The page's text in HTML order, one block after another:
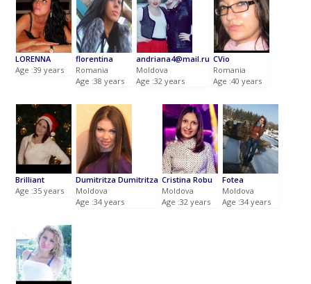
LORENNA
Age :39 years
florentina
Romania
Age :38 years
andriana4@mail.ru
Moldova
Age :32 years
CVio
Romania
Age :40 years
Brilliant
Age :35 years
Dumitritza Dumitritza
Moldova
Age :34 years
Cristina Robu
Moldova
Age :32 years
Fotea
Moldova
Age :34 years